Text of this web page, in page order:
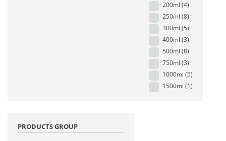
200ml (4)
250ml (8)
300ml (5)
400ml (3)
500ml (8)
750ml (3)
1000ml (5)
1500ml (1)
PRODUCTS GROUP